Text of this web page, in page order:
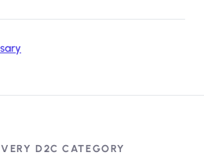
D2C CATEGORY